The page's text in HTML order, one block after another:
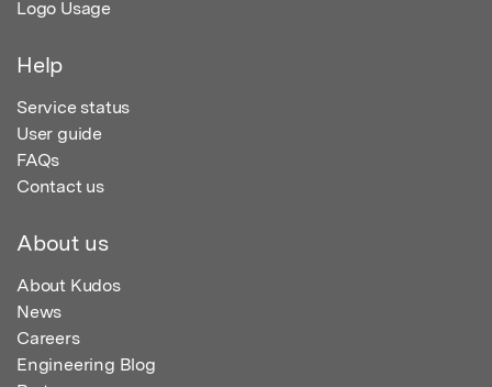
Logo Usage
Help
Service status
User guide
FAQs
Contact us
About us
About Kudos
News
Careers
Engineering Blog